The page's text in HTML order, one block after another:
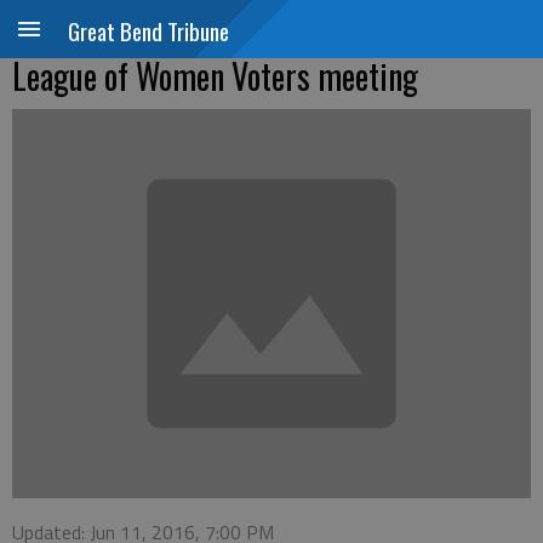
Great Bend Tribune
League of Women Voters meeting
Updated: Jun 11, 2016, 7:00 PM